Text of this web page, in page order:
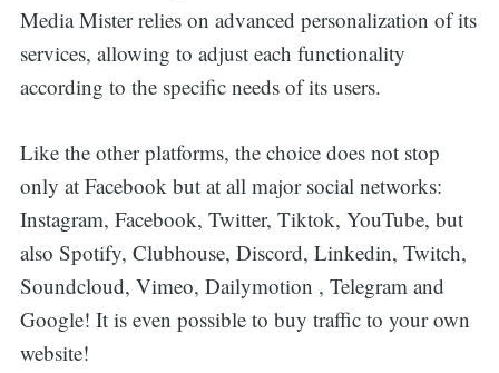
Media Mister relies on advanced personalization of its
services, allowing to adjust each functionality
according to the specific needs of its users.
Like the other platforms, the choice does not stop
only at Facebook but at all major social networks:
Instagram, Facebook, Twitter, Tiktok, YouTube, but
also Spotify, Clubhouse, Discord, Linkedin, Twitch,
Soundcloud, Vimeo, Dailymotion , Telegram and
Google! It is even possible to buy traffic to your own
website!